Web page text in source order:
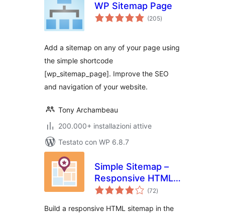
WP Sitemap Page
(205valutazioni
totali
)
Add a sitemap on any of your page using
the simple shortcode
[wp_sitemap_page]. Improve the SEO
and navigation of your website.
Tony Archambeau
200.000+ installazioni attive
Testato con WP 6.8.7
Simple Sitemap –
Responsive HTML
Sitemap for (72valutazioni
totali
)
Build a responsive HTML sitemap in the